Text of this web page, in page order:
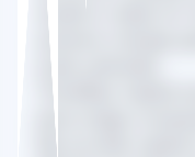
model is ready
systems-change
scale optimally.
ThirdWay Capital
early-stage
We provide